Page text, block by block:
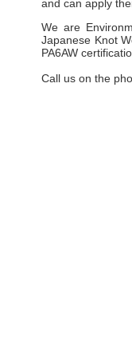
and can apply
We are
Japanese Knot
PA6AW
Call us on the